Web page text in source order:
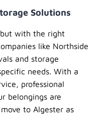
Solutions
with the right
like Northside
and storage
needs. With a
professional
belongings are
to Algester as